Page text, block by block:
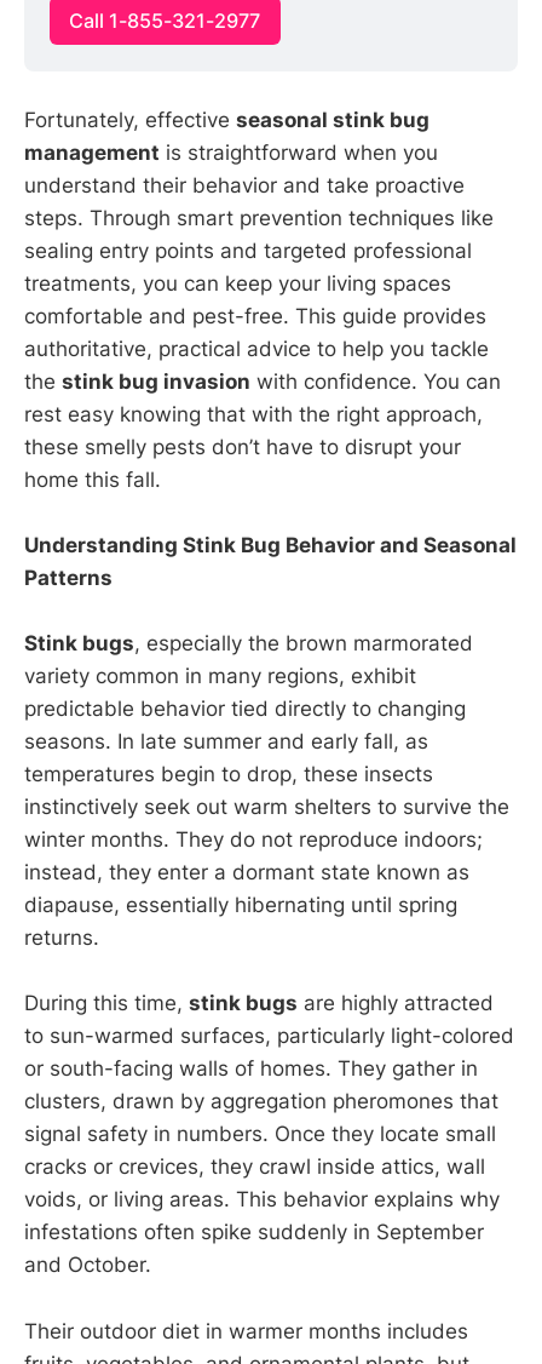
Call 1-855-321-2977
Fortunately, effective seasonal stink bug
management is straightforward when you
understand their behavior and take proactive
steps. Through smart prevention techniques like
sealing entry points and targeted professional
treatments, you can keep your living spaces
comfortable and pest-free. This guide provides
authoritative, practical advice to help you tackle
the stink bug invasion with confidence. You can
rest easy knowing that with the right approach,
these smelly pests don’t have to disrupt your
home this fall.
Understanding Stink Bug Behavior and Seasonal
Patterns
Stink bugs, especially the brown marmorated
variety common in many regions, exhibit
predictable behavior tied directly to changing
seasons. In late summer and early fall, as
temperatures begin to drop, these insects
instinctively seek out warm shelters to survive the
winter months. They do not reproduce indoors;
instead, they enter a dormant state known as
diapause, essentially hibernating until spring
returns.
During this time, stink bugs are highly attracted
to sun-warmed surfaces, particularly light-colored
or south-facing walls of homes. They gather in
clusters, drawn by aggregation pheromones that
signal safety in numbers. Once they locate small
cracks or crevices, they crawl inside attics, wall
voids, or living areas. This behavior explains why
infestations often spike suddenly in September
and October.
Their outdoor diet in warmer months includes